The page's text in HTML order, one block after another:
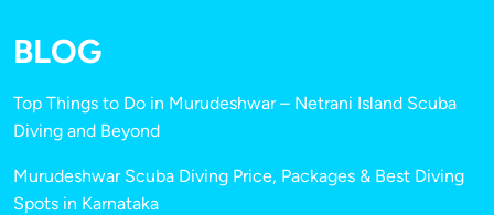
BLOG
Top Things to Do in Murudeshwar – Netrani Island Scuba
Diving and Beyond
Murudeshwar Scuba Diving Price, Packages & Best Diving
Spots in Karnataka